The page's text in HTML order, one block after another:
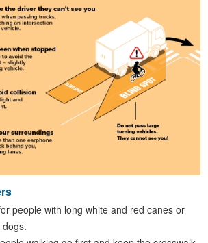
people with long white and red canes or